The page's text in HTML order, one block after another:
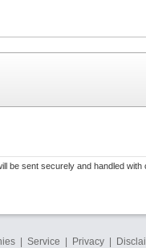
be sent securely and handled with
Service Privacy